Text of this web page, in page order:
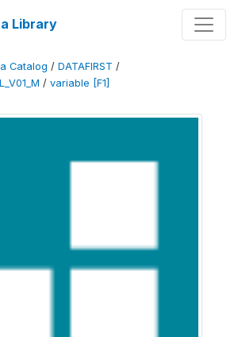
Library
Catalog / DATAFIRST /
/ variable [F1]